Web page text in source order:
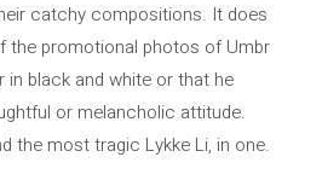
catchy compositions. It does
the promotional photos of Umbr
black and white or that he
or melancholic attitude.
the most tragic Lykke Li, in one.